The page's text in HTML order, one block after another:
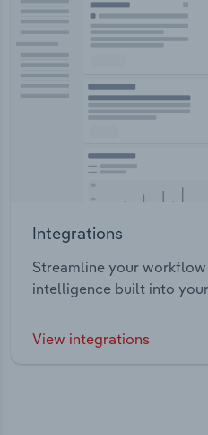
Integrations
Streamline your workflow
intelligence built into
View integrations